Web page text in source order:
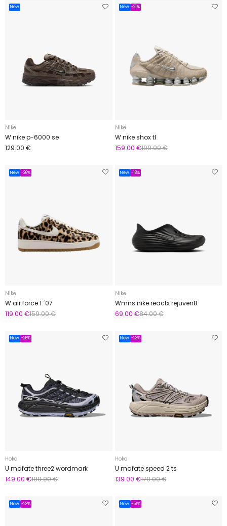
New
Nike
W nike p-6000 se
129.00 €
New -21%
Nike
W nike shox tl
159.00 €199.00 €
New -26%
Nike
W air force 1 ´07
119.00 €159.00 €
New -18%
Nike
Wmns nike reactx rejuven8
69.00 €84.00 €
New -26%
Hoka
U mafate three2 wordmark
149.00 €199.00 €
New -23%
Hoka
U mafate speed 2 ts
139.00 €179.00 €
New -23% New -51%